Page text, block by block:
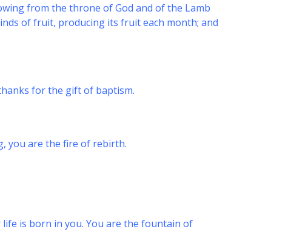
from the throne of God and of the Lamb
of fruit, producing its fruit each month; and
for the gift of baptism.
you are the fire of rebirth.
is born in you. You are the fountain of